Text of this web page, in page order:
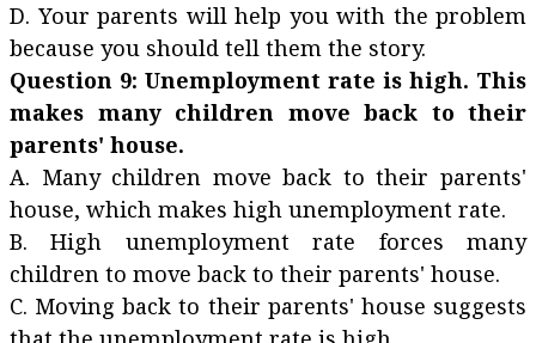
D. Your parents will help you with the problem
because you should tell them the story.
Question 9: Unemployment rate is high. This
makes many children move back to their
parents' house.
A. Many children move back to their parents'
house, which makes high unemployment rate.
B. High unemployment rate forces many
children to move back to their parents' house.
C. Moving back to their parents' house suggests